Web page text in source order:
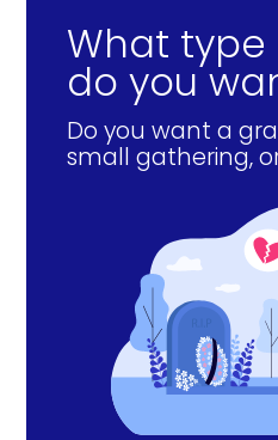
What
do you
Do you want a
small gathering,